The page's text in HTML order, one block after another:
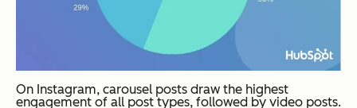
On Instagram, carousel posts draw the highest
engagement of all post types, followed by video posts.